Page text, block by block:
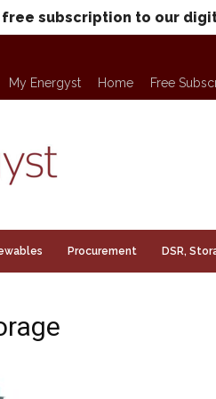
free subscription to our
My Energyst Home Free
Procurement DSR,